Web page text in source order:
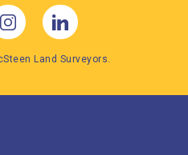
Land Surveyors.